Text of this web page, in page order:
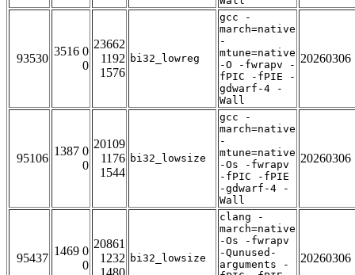
93530
3516 0
0
23662
1192
1576
bi32_lowreg
gcc -
march=native
-
mtune=native
-O -fwrapv -
fPIC -fPIE -
gdwarf-4 -
Wall
20260306
95106
1387 0
0
20109
1176
1544
bi32_lowsize
gcc -
march=native
-
mtune=native
-Os -fwrapv
-fPIC -fPIE
-gdwarf-4 -
Wall
20260306
95437
1469 0
0
20861
1232 bi32_lowsize
clang -
march=native
-Os -fwrapv
-Qunused-
arguments -
20260306